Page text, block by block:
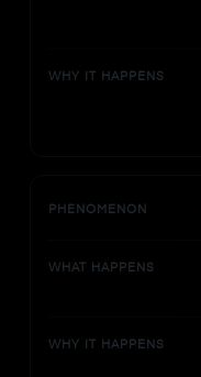
WHY IT HAPPENS
PHENOMENON
WHAT HAPPENS
WHY IT HAPPENS